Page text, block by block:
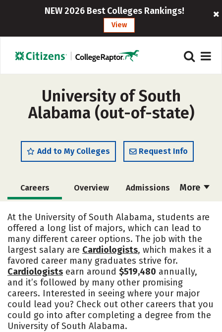
NEW 2026 Best Colleges Rankings!
View
University of South
Alabama (out-of-state)
Add to My Colleges Request Info
More
Careers Overview Admissions
Academics Majors Campus Life
Social Media Safety Rankings
At the University of South Alabama, students are
offered a long list of majors, which can lead to
many different career options. The job with the
largest salary are Cardiologists, which makes it a
favored career many graduates strive for.
Cardiologists earn around $519,480 annually,
and it’s followed by many other promising
careers. Interested in seeing where your major
could lead you? Check out other careers that you
could go into after completing a degree from the
University of South Alabama.